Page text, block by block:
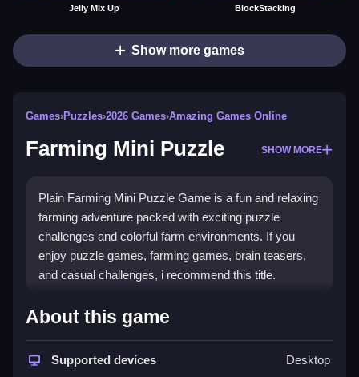
Jelly Mix Up BlockStacking
Show more games
Games›Puzzles›2026 Games›Amazing Games Online
Farming Mini Puzzle SHOW MORE
Plain Farming Mini Puzzle Game is a fun and relaxing
farming adventure packed with exciting puzzle
challenges and colorful farm environments. If you
enjoy puzzle games, farming games, brain teasers,
and casual challenges, i recommend this title.
How To Play Farming Mini
Tap the screen to click any button using your mouse
About this game
Supported devices Desktop